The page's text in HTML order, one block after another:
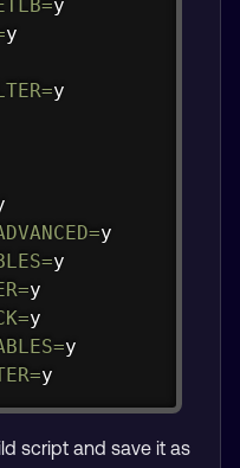
=
=
=
=
=
=
=
=y
script and save it as